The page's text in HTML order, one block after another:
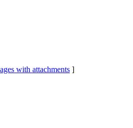
with attachments ]